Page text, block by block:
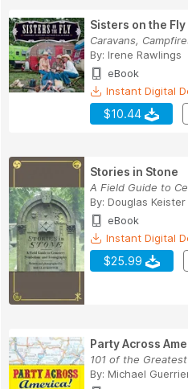
Sisters on the Fly
Caravans,
By: Irene Rawlings
eBook
Instant Digital
$10.44
Stories in Stone
By: Douglas Keister
eBook
Instant Digital
$25.99
Party Across
101 of the
By: Michael